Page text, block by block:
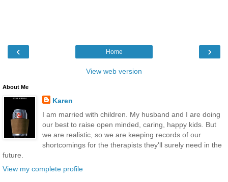
‹ ›
Home
View web version
About Me
Karen
I am married with children. My husband and I are doing
our best to raise open minded, caring, happy kids. But
we are realistic, so we are keeping records of our
shortcomings for the therapists they'll surely need in the
future.
View my complete profile